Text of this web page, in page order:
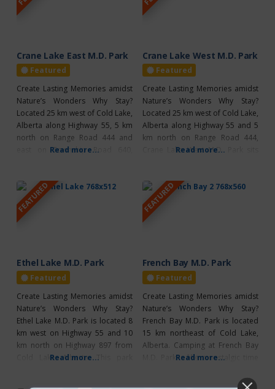
camping, excellent walleye
fishing,
Twp.
Crane Lake East M.D. Park
Featured
Create Lasting Memories amidst
Nature’s Wonders Why Stay?
Located 25 km west of Cold Lake,
Alberta along Highway 55, 5 km
north on Range Road 444 and
east on Township Road 640,
where the lake and forest meet.
The campground features 29, 30-
amp powered sites, a hand
pump for
Read more...
Crane Lake West M.D. Park
Featured
Create Lasting Memories amidst
Nature’s Wonders Why Stay?
Located 25 km west of Cold Lake,
Alberta along Highway 55 and 5
km north on Range Road 444,
Crane Lake West M.D. Park sits
never far from the water and can
enjoy 23, 30-amp powered sites,
a large beach, boat mooring, a
camp
Read more...
FEATURED
Ethel Lake M.D. Park
Featured
Create Lasting Memories amidst
Nature’s Wonders Why Stay?
Ethel Lake M.D. Park is located 8
km west on Highway 55 and 10
km north on Highway 897 from
Cold Lake, Alberta. This park
Read more...
FEATURED
French Bay M.D. Park
Featured
Create Lasting Memories amidst
Nature’s Wonders Why Stay?
French Bay M.D. Park is located
15 km northeast of Cold Lake,
Alberta. Camping at French Bay
M.D. Park is like a nostalgic time
the good old days of unplugged
Read more...